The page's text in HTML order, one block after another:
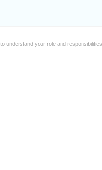
to understand your role and